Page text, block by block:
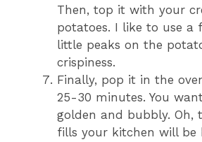
Then, top it with your
potatoes. I like to use a
little peaks on the
crispiness.
Finally, pop it in the
25-30 minutes. You
golden and bubbly. Oh,
fills your kitchen will be